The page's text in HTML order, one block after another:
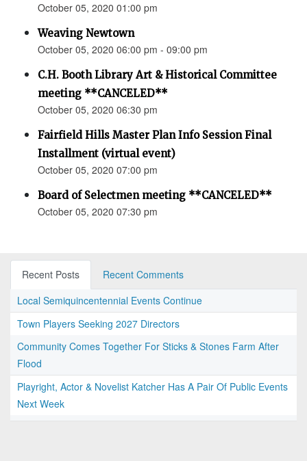
October 05, 2020 01:00 pm
Weaving Newtown
October 05, 2020 06:00 pm - 09:00 pm
C.H. Booth Library Art & Historical Committee
meeting **CANCELED**
October 05, 2020 06:30 pm
Fairfield Hills Master Plan Info Session Final
Installment (virtual event)
October 05, 2020 07:00 pm
Board of Selectmen meeting **CANCELED**
October 05, 2020 07:30 pm
Recent Posts
Recent Comments
Local Semiquincentennial Events Continue
Town Players Seeking 2027 Directors
Community Comes Together For Sticks & Stones Farm After
Flood
Playright, Actor & Novelist Katcher Has A Pair Of Public Events
Next Week